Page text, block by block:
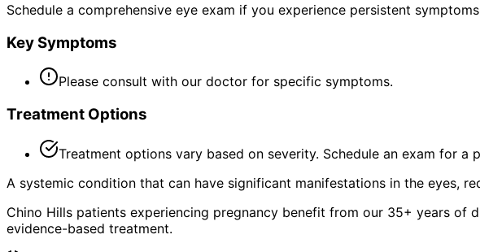
Schedule a comprehensive eye exam if you experience persistent
Key Symptoms
Please consult with our doctor for specific symptoms.
Treatment Options
Treatment options vary based on severity. Schedule an exam for a
A systemic condition that can have significant manifestations in the eyes,
Chino Hills patients experiencing pregnancy benefit from our 35+ years of
evidence-based treatment.